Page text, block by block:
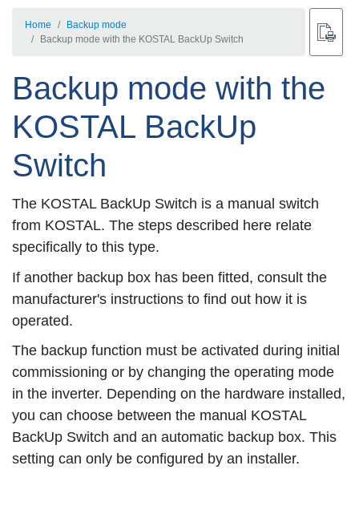
Home
Backup mode
Backup mode with the KOSTAL BackUp Switch
Backup mode with the
KOSTAL BackUp
Switch
The KOSTAL BackUp Switch is a manual switch
from KOSTAL. The steps described here relate
specifically to this type.
If another backup box has been fitted, consult the
manufacturer's instructions to find out how it is
operated.
The backup function must be activated during initial
commissioning or by changing the operating mode
in the inverter. Depending on the hardware installed,
you can choose between the manual KOSTAL
BackUp Switch and an automatic backup box. This
setting can only be configured by an installer.